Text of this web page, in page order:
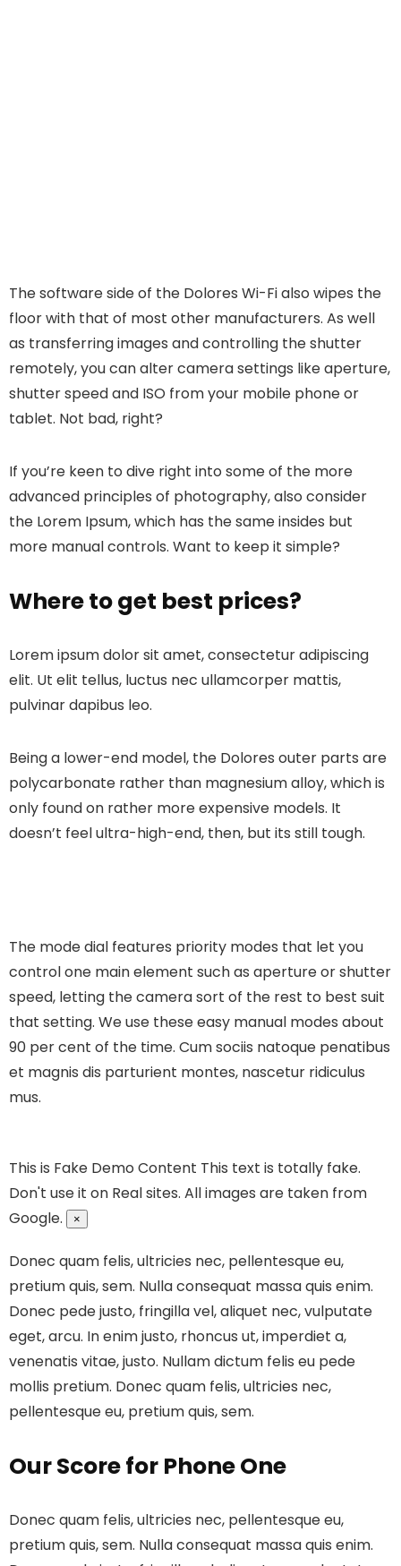
The software side of the Dolores Wi-Fi also wipes the
floor with that of most other manufacturers. As well
as transferring images and controlling the shutter
remotely, you can alter camera settings like aperture,
shutter speed and ISO from your mobile phone or
tablet. Not bad, right?
If you’re keen to dive right into some of the more
advanced principles of photography, also consider
the Lorem Ipsum, which has the same insides but
more manual controls. Want to keep it simple?
Where to get best prices?
Lorem ipsum dolor sit amet, consectetur adipiscing
elit. Ut elit tellus, luctus nec ullamcorper mattis,
pulvinar dapibus leo.
Being a lower-end model, the Dolores outer parts are
polycarbonate rather than magnesium alloy, which is
only found on rather more expensive models. It
doesn’t feel ultra-high-end, then, but its still tough.
The mode dial features priority modes that let you
control one main element such as aperture or shutter
speed, letting the camera sort of the rest to best suit
that setting. We use these easy manual modes about
90 per cent of the time. Cum sociis natoque penatibus
et magnis dis parturient montes, nascetur ridiculus
mus.
This is Fake Demo Content This text is totally fake.
Don't use it on Real sites. All images are taken from
Google.
×
Donec quam felis, ultricies nec, pellentesque eu,
pretium quis, sem. Nulla consequat massa quis enim.
Donec pede justo, fringilla vel, aliquet nec, vulputate
eget, arcu. In enim justo, rhoncus ut, imperdiet a,
venenatis vitae, justo. Nullam dictum felis eu pede
mollis pretium. Donec quam felis, ultricies nec,
pellentesque eu, pretium quis, sem.
Our Score for Phone One
Donec quam felis, ultricies nec, pellentesque eu,
pretium quis, sem. Nulla consequat massa quis enim.